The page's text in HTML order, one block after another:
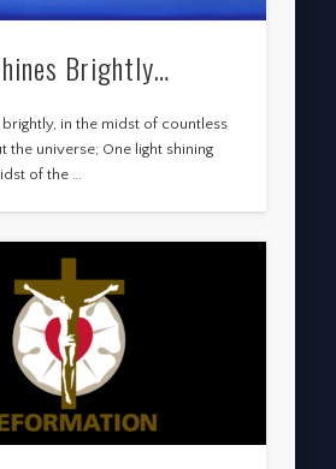
Brightly…
brightly, in the midst of countless
the universe; One light shining
of the …